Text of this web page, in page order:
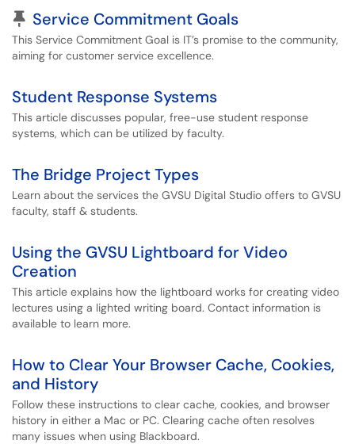
Pinned Article
Service Commitment Goals
This Service Commitment Goal is IT’s promise to the community,
aiming for customer service excellence.
Student Response Systems
This article discusses popular, free-use student response
systems, which can be utilized by faculty.
The Bridge Project Types
Learn about the services the GVSU Digital Studio offers to GVSU
faculty, staff & students.
Using the GVSU Lightboard for Video
Creation
This article explains how the lightboard works for creating video
lectures using a lighted writing board. Contact information is
available to learn more.
How to Clear Your Browser Cache, Cookies,
and History
Follow these instructions to clear cache, cookies, and browser
history in either a Mac or PC. Clearing cache often resolves
many issues when using Blackboard.